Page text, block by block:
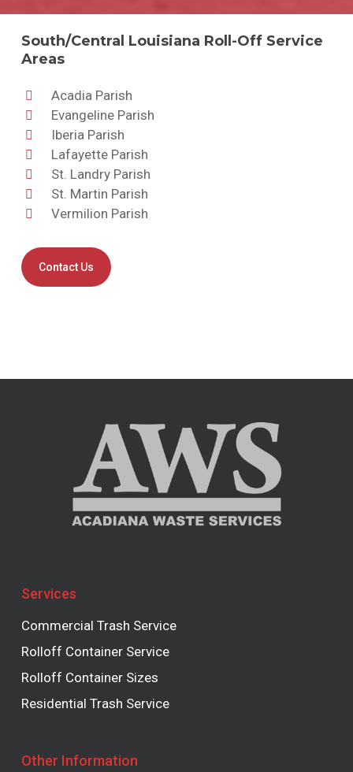
South/Central Louisiana Roll-Off Service
Areas
Acadia Parish
Evangeline Parish
Iberia Parish
Lafayette Parish
St. Landry Parish
St. Martin Parish
Vermilion Parish
Contact Us
Services
Commercial Trash Service
Rolloff Container Service
Rolloff Container Sizes
Residential Trash Service
Other Information